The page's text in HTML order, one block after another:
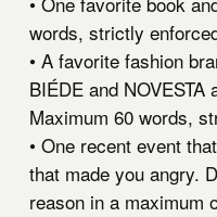
words, strictly
• A favorite fashion
BIÉDE and
Maximum 60 words,
• One recent event
that made you angry.
reason in a maximum